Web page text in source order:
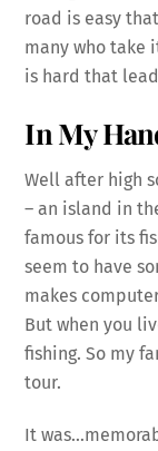
road is easy
many who take
is hard that
In My
Well after high
– an island in
famous for its
seem to have
makes
But when you
fishing. So my
tour.
It